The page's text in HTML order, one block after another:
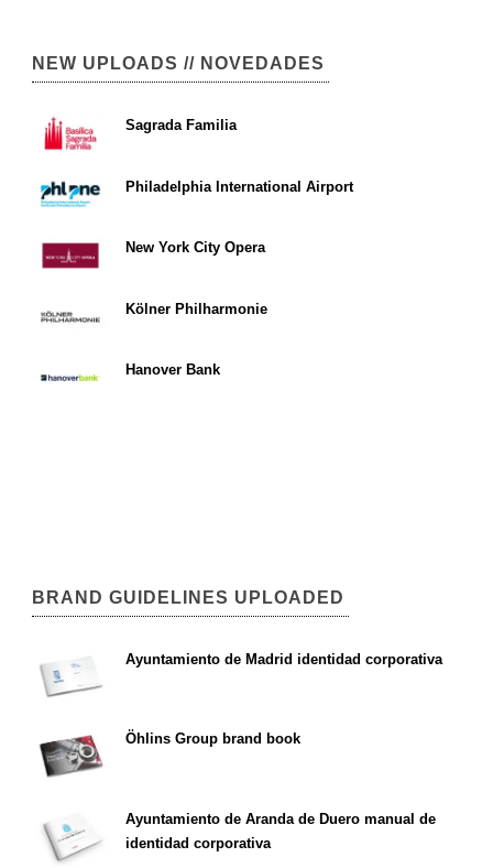
NEW UPLOADS // NOVEDADES
Sagrada Familia
Philadelphia International Airport
New York City Opera
Kölner Philharmonie
Hanover Bank
BRAND GUIDELINES UPLOADED
Ayuntamiento de Madrid identidad corporativa
Öhlins Group brand book
Ayuntamiento de Aranda de Duero manual de
identidad corporativa